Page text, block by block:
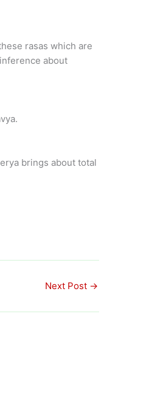
rasas which are
about
brings about total
Next Post →